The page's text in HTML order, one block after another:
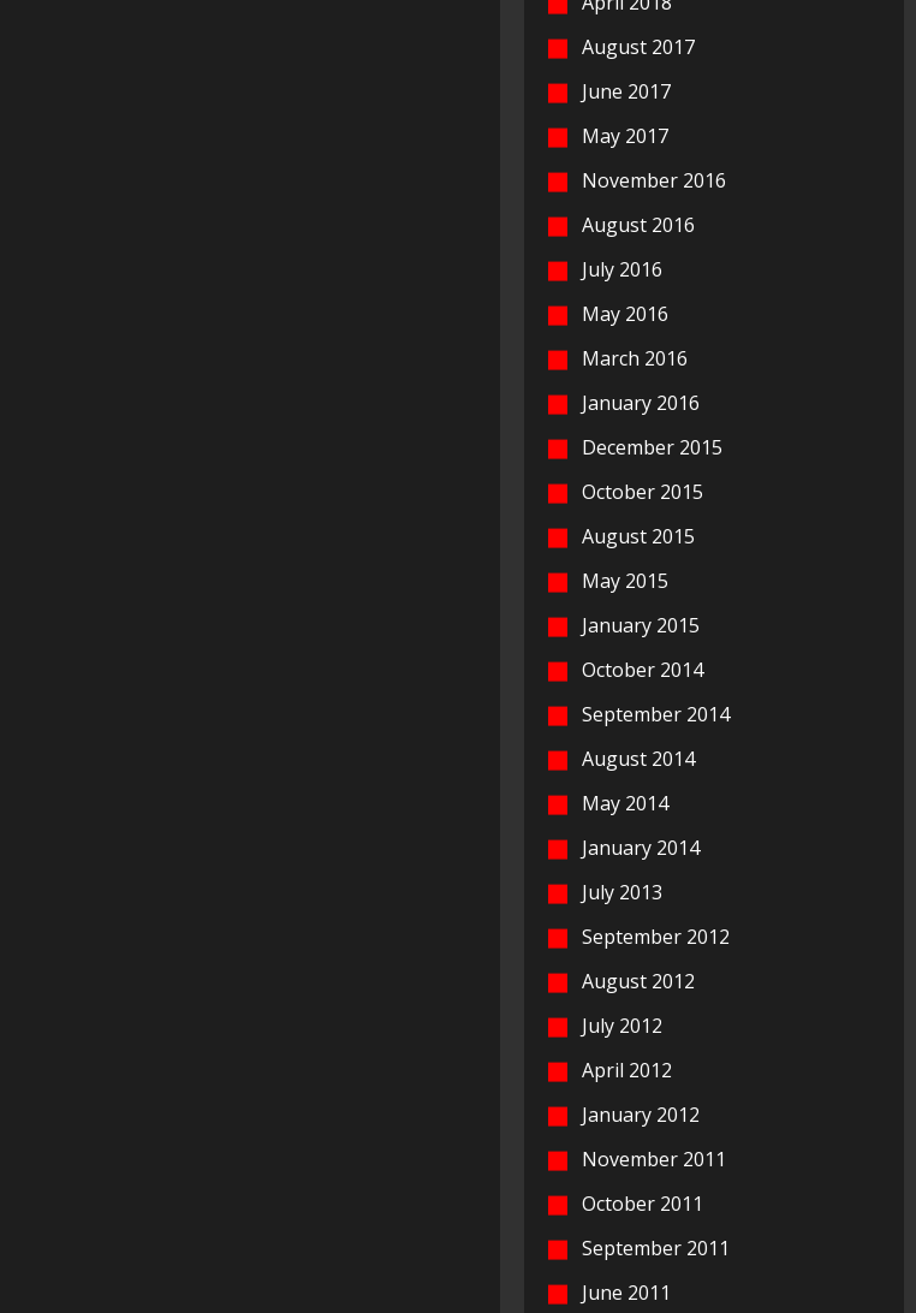
August 2017
June 2017
May 2017
November 2016
August 2016
July 2016
May 2016
March 2016
January 2016
December 2015
October 2015
August 2015
May 2015
January 2015
October 2014
September 2014
August 2014
May 2014
January 2014
July 2013
September 2012
August 2012
July 2012
April 2012
January 2012
November 2011
October 2011
September 2011
June 2011